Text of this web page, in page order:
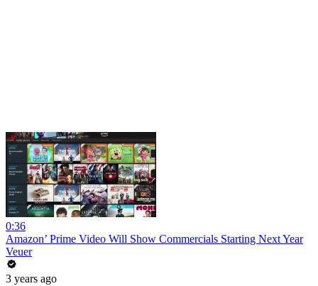
0:36
Amazon’ Prime Video Will Show Commercials Starting Next Year
Veuer
3 years ago